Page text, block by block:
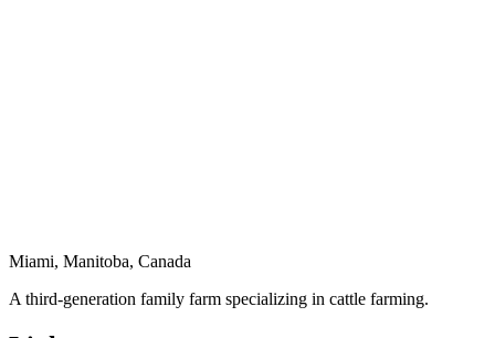
Miami, Manitoba, Canada
A third-generation family farm specializing in cattle farming.